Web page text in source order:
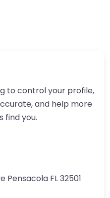
to control your profile,
and help more
find you.
Pensacola FL 32501